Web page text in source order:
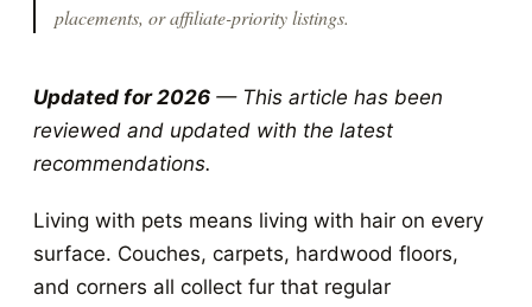
placements, or affiliate-priority listings.
Updated for 2026 — This article has been
reviewed and updated with the latest
recommendations.
Living with pets means living with hair on every
surface. Couches, carpets, hardwood floors,
and corners all collect fur that regular